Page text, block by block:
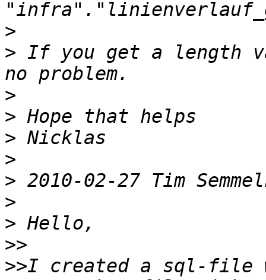
>
> If you get a length
>
>
>
>
>
>
>
>>
>>I created a sql-file